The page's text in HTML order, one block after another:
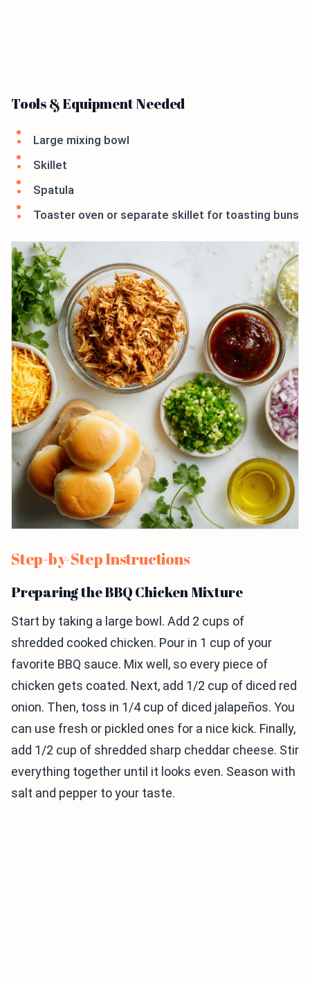
Tools & Equipment Needed
Large mixing bowl
Skillet
Spatula
Toaster oven or separate skillet for toasting buns
Step-by-Step Instructions
Preparing the BBQ Chicken Mixture
Start by taking a large bowl. Add 2 cups of
shredded cooked chicken. Pour in 1 cup of your
favorite BBQ sauce. Mix well, so every piece of
chicken gets coated. Next, add 1/2 cup of diced red
onion. Then, toss in 1/4 cup of diced jalapeños. You
can use fresh or pickled ones for a nice kick. Finally,
add 1/2 cup of shredded sharp cheddar cheese. Stir
everything together until it looks even. Season with
salt and pepper to your taste.